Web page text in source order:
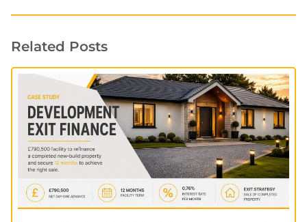
Related Posts